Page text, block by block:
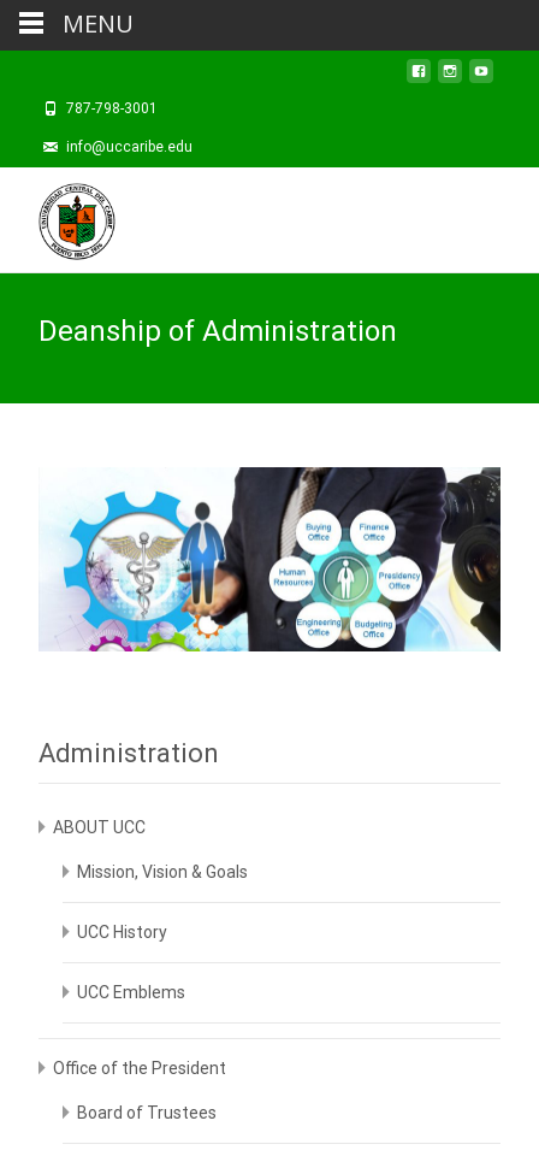
787-798-3001
info@uccaribe.edu
Deanship of Administration
Administration
ABOUT UCC
Mission, Vision & Goals
UCC History
UCC Emblems
Office of the President
Board of Trustees
MENU